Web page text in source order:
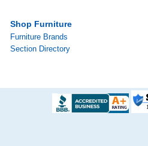
Shop Furniture
Furniture Brands
Section Directory